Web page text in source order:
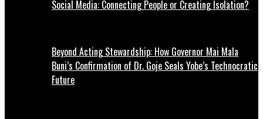
Social Media: Connecting People or Creating Isolation?
Beyond Acting Stewardship: How Governor Mai Mala
Buni’s Confirmation of Dr. Goje Seals Yobe’s Technocratic
Future